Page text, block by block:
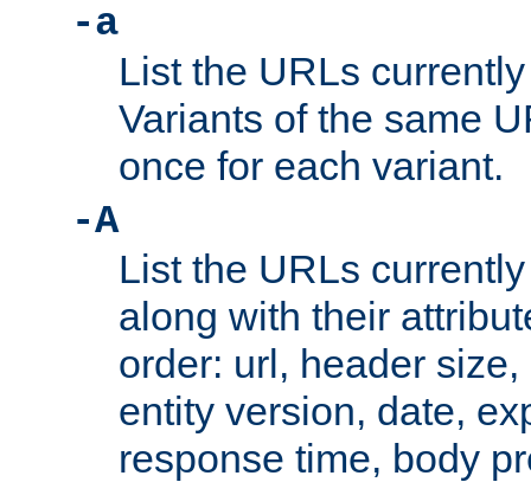
-a
List the URLs
Variants of the same
once for each variant.
-A
List the URLs
along with their
order: url, header
entity version, date,
response time, body